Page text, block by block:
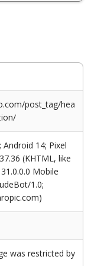
post_tag/hea
Android 14; Pixel
(KHTML, like
Mobile
1.0;
was restricted by